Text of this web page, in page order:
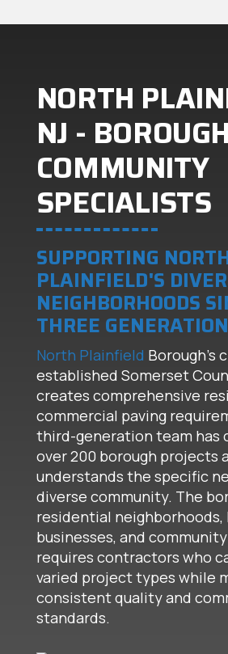
NORTH
NJ - BOROUGH
COMMUNITY
SPECIALISTS
SUPPORTING
PLAINFIELD'S
NEIGHBORHOODS
THREE
North Plainfield Borough's
established Somerset
creates comprehensive
commercial paving
third-generation team has
over 200 borough projects
understands the specific
diverse community. The
residential neighborhoods,
businesses, and
requires contractors who
varied project types while
consistent quality and
standards.